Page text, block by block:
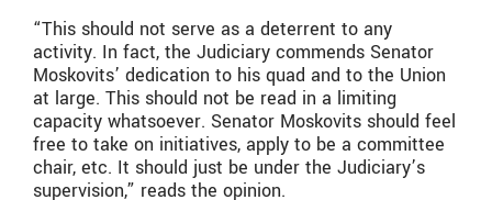
“This should not serve as a deterrent to any
activity. In fact, the Judiciary commends Senator
Moskovits’ dedication to his quad and to the Union
at large. This should not be read in a limiting
capacity whatsoever. Senator Moskovits should feel
free to take on initiatives, apply to be a committee
chair, etc. It should just be under the Judiciary’s
supervision,” reads the opinion.